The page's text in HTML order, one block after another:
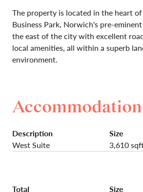
The property is located in the heart
Business Park, Norwich's pre-
the east of the city with excellent
local amenities, all within a superb
environment.
Accommodation
Description
Size
West Suite
3,610
Total Size